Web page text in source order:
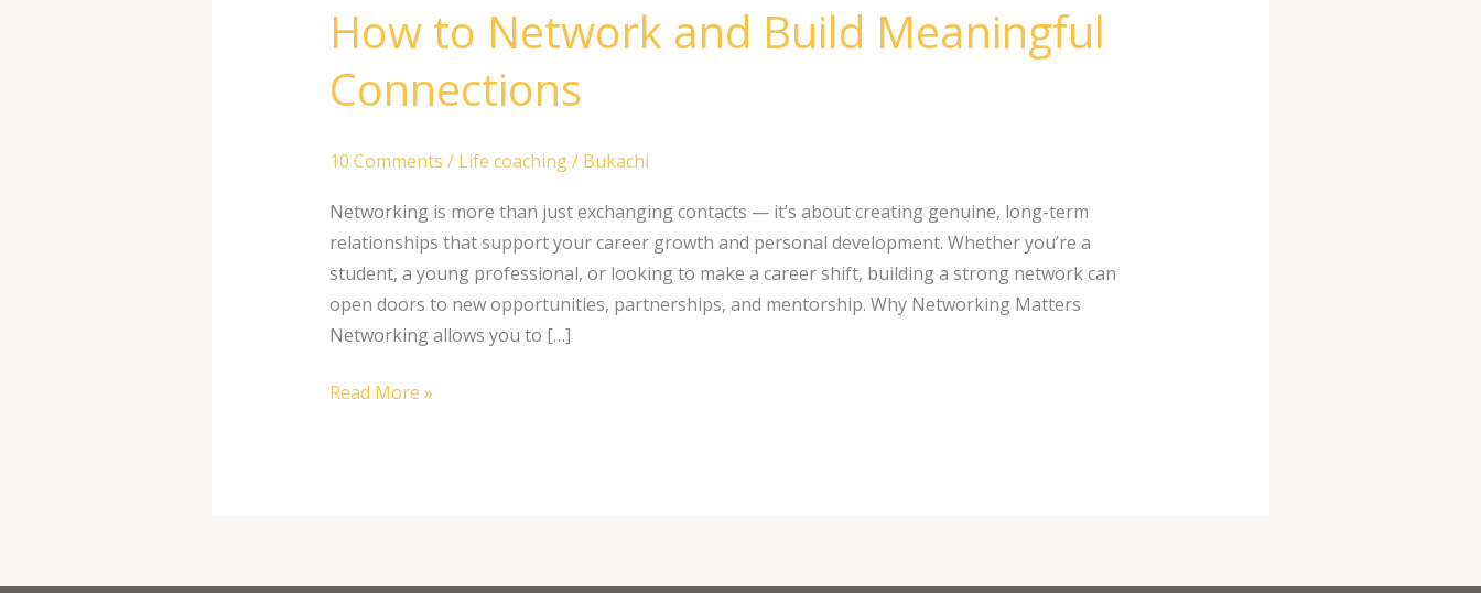
How to Network and Build Meaningful
Connections
10 Comments / Life coaching/ Bukachi
Networking is more than just exchanging contacts — it’s about creating genuine, long-term
relationships that support your career growth and personal development. Whether you’re a
student, a young professional, or looking to make a career shift, building a strong network can
open doors to new opportunities, partnerships, and mentorship. Why Networking Matters
Networking allows you to […]
Read More »